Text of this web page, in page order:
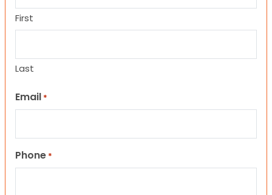
First
Last
Email *
Phone *